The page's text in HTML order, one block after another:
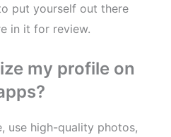
put yourself out there
in it for review.
my profile on
use high-quality photos,